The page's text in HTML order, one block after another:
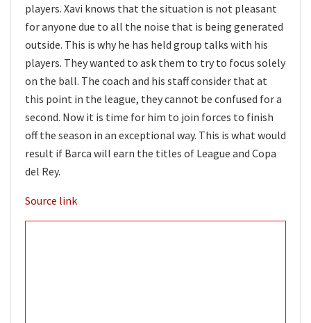
players. Xavi knows that the situation is not pleasant
for anyone due to all the noise that is being generated
outside. This is why he has held group talks with his
players. They wanted to ask them to try to focus solely
on the ball. The coach and his staff consider that at
this point in the league, they cannot be confused for a
second. Now it is time for him to join forces to finish
off the season in an exceptional way. This is what would
result if Barca will earn the titles of League and Copa
del Rey.
Source link